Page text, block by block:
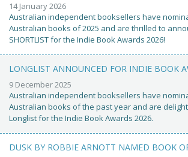
14 January 2026
Australian independent booksellers have
Australian books of 2025 and are thrilled to
SHORTLIST for the Indie Book Awards 2026!
LONGLIST ANNOUNCED FOR INDIE BOOK
9 December 2025
Australian independent booksellers have
Australian books of the past year and are
Longlist for the Indie Book Awards 2026.
DUSK BY ROBBIE ARNOTT NAMED BOOK